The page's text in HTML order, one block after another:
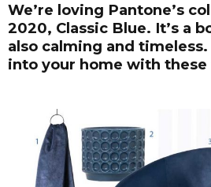
We’re loving Pantone’s
2020, Classic Blue. It’s a
also calming and
into your home with these